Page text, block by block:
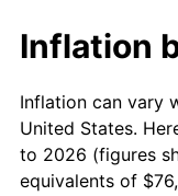
1951
1952
1953
dollars
$50,000dollars
1930
Inflation
Inflation can vary
United States.
to 2026 (figures
equivalents of